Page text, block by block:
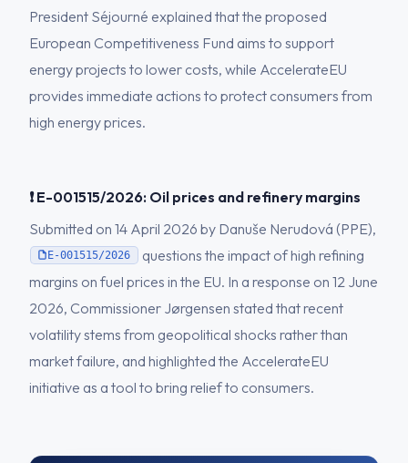
President Séjourné explained that the proposed
European Competitiveness Fund aims to support
energy projects to lower costs, while AccelerateEU
provides immediate actions to protect consumers from
high energy prices.
❗ E-001515/2026: Oil prices and refinery margins
Submitted on 14 April 2026 by Danuše Nerudová (PPE),
E-001515/2026
questions the impact of high refining
margins on fuel prices in the EU. In a response on 12 June
2026, Commissioner Jørgensen stated that recent
volatility stems from geopolitical shocks rather than
market failure, and highlighted the AccelerateEU
initiative as a tool to bring relief to consumers.